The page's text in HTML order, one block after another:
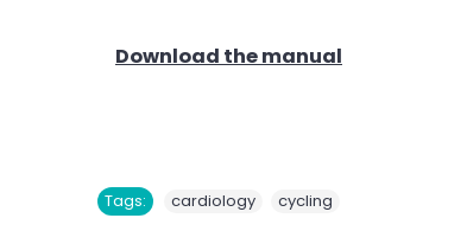
Download the manual
Tags: cardiology cycling